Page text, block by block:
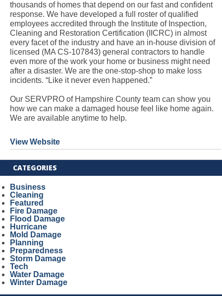
thousands of homes that depend on our fast and confident
response. We have developed a full roster of qualified
employees accredited through the Institute of Inspection,
Cleaning and Restoration Certification (IICRC) in almost
every facet of the industry and have an in-house division of
licensed (MA CS-107843) general contractors to handle
even more of the work your home or business might need
after a disaster. We are the one-stop-shop to make loss
incidents. “Like it never even happened.”
Our SERVPRO of Hampshire County team can show you
how we can make a damaged house feel like home again.
We are available anytime to help.
View Website
CATEGORIES
Business
Cleaning
Featured
Fire Damage
Flood Damage
Hurricane
Mold Damage
Planning
Preparedness
Storm Damage
Tech
Water Damage
Winter Damage